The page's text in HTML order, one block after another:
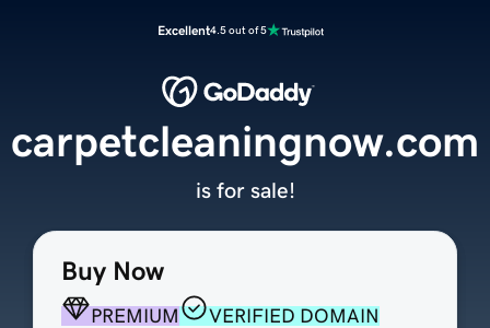
Excellent4.5 out of 5
Buy Now
PREMIUM
VERIFIED DOMAIN
carpetcleaningnow.com
is for sale!